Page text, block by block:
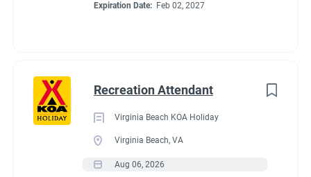
Expiration Date: Feb 02, 2027
Recreation Attendant
Virginia Beach KOA Holiday
Virginia Beach, VA
Aug 06, 2026